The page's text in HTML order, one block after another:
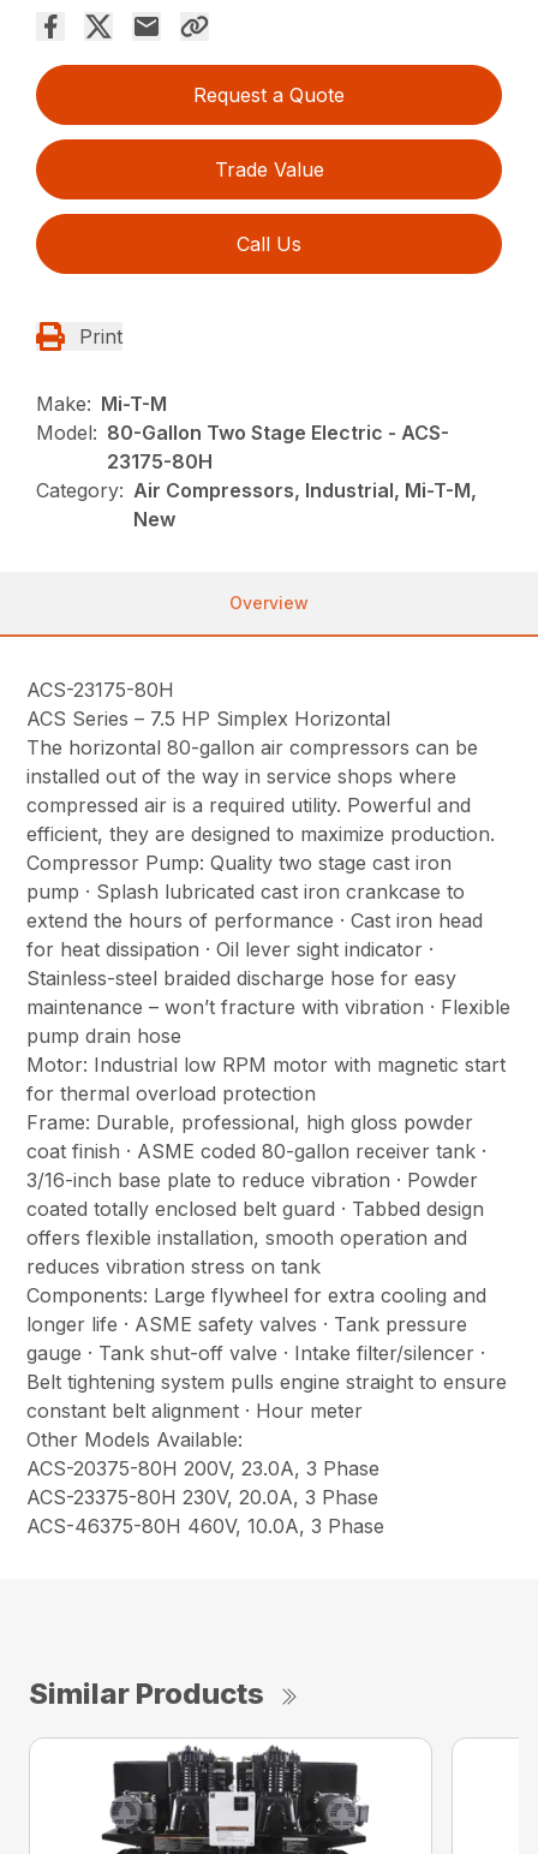
Request a Quote
Trade Value
Call Us
Print
Make: Mi-T-M
Model: 80-Gallon Two Stage Electric - ACS-
23175-80H
Category: Air Compressors, Industrial, Mi-T-M,
New
Overview
ACS-23175-80H
ACS Series – 7.5 HP Simplex Horizontal
The horizontal 80-gallon air compressors can be
installed out of the way in service shops where
compressed air is a required utility. Powerful and
efficient, they are designed to maximize production.
Compressor Pump: Quality two stage cast iron
pump · Splash lubricated cast iron crankcase to
extend the hours of performance · Cast iron head
for heat dissipation · Oil lever sight indicator ·
Stainless-steel braided discharge hose for easy
maintenance – won’t fracture with vibration · Flexible
pump drain hose
Motor: Industrial low RPM motor with magnetic start
for thermal overload protection
Frame: Durable, professional, high gloss powder
coat finish · ASME coded 80-gallon receiver tank ·
3/16-inch base plate to reduce vibration · Powder
coated totally enclosed belt guard · Tabbed design
offers flexible installation, smooth operation and
reduces vibration stress on tank
Components: Large flywheel for extra cooling and
longer life · ASME safety valves · Tank pressure
gauge · Tank shut-off valve · Intake filter/silencer ·
Belt tightening system pulls engine straight to ensure
constant belt alignment · Hour meter
Other Models Available:
ACS-20375-80H 200V, 23.0A, 3 Phase
ACS-23375-80H 230V, 20.0A, 3 Phase
ACS-46375-80H 460V, 10.0A, 3 Phase
Similar Products